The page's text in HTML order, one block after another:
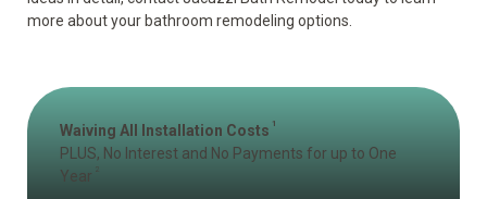
more about your bathroom remodeling options.
Waiving All Installation Costs 1
PLUS, No Interest and No Payments for up to One
Year